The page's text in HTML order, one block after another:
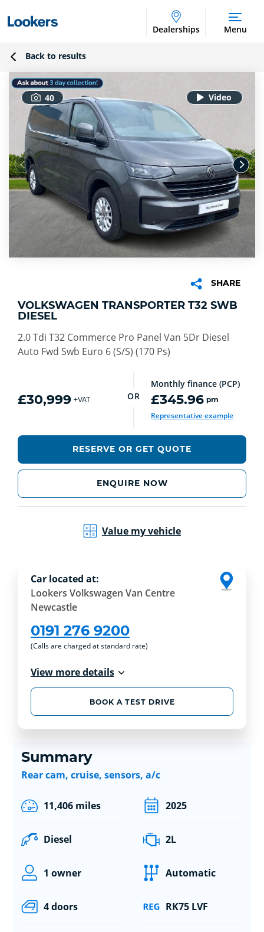
Dealerships Menu
Back to results
40
SHARE
VOLKSWAGEN TRANSPORTER T32 SWB
DIESEL
2.0 Tdi T32 Commerce Pro Panel Van 5Dr Diesel
Auto Fwd Swb Euro 6 (S/S) (170 Ps)
£30,999 +VAT OR
Monthly finance (PCP)
£345.96 pm
Representative example
RESERVE OR GET QUOTE
ENQUIRE NOW
Value my vehicle
Car located at:
Lookers Volkswagen Van Centre
Newcastle
0191 276 9200
(Calls are charged at standard rate)
View more details
BOOK A TEST DRIVE
Summary
Rear cam, cruise, sensors, a/c
11,406 miles 2025
Diesel 2L
1 owner Automatic
4 doors RK75 LVF